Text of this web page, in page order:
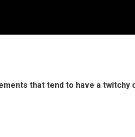
that tend to have a twitchy